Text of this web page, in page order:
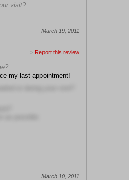
visit?
March 19, 2011
> Report this review
my last appointment!
as possible
March 10, 2011